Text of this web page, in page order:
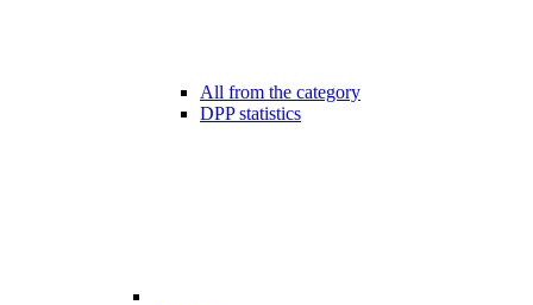
All from the category
DPP statistics